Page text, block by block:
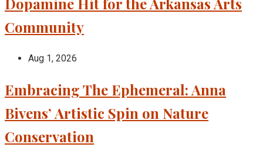
Community
Aug 1, 2026
Embracing The Ephemeral: Anna
Bivens’ Artistic Spin on Nature
Conservation